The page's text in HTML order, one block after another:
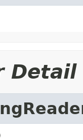
Detail